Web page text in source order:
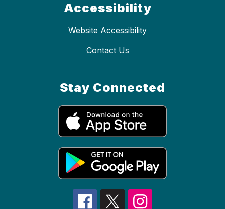
Accessibility
Website Accessibility
Contact Us
Stay Connected